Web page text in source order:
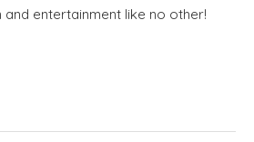
entertainment like no other!